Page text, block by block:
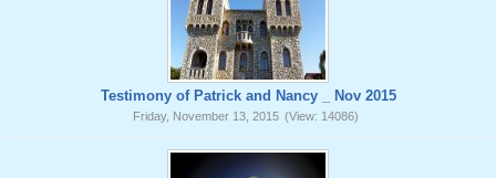
Testimony of Patrick and Nancy _ Nov 2015
Friday, November 13, 2015 (View: 14086)